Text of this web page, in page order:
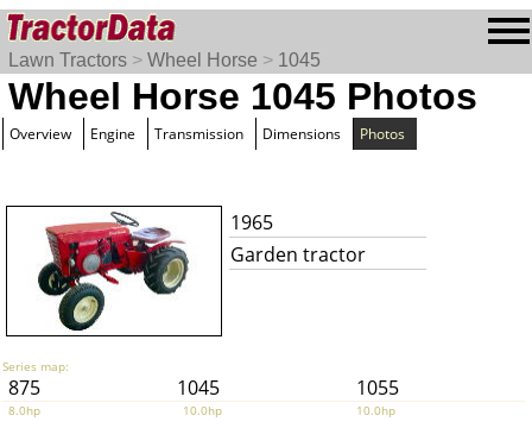
Lawn Tractors > Wheel Horse > 1045
Wheel Horse 1045 Photos
Overview Engine Transmission Dimensions Photos
1965
Garden tractor
Series map:
875 1045 1055
8.0hp 10.0hp 10.0hp